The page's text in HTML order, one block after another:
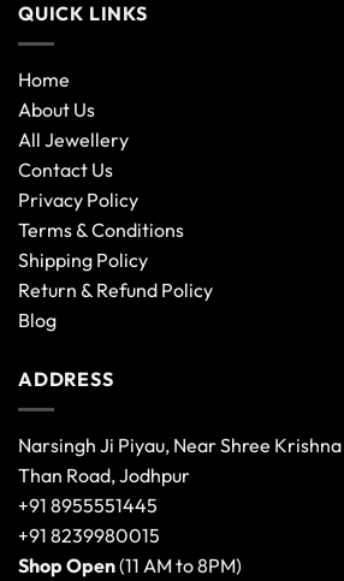
QUICK LINKS
Home
About Us
All Jewellery
Contact Us
Privacy Policy
Terms & Conditions
Shipping Policy
Return & Refund Policy
Blog
ADDRESS
Narsingh Ji Piyau, Near Shree
Than Road, Jodhpur
+91 8955551445
+91 8239980015
Shop Open(11 AM to 8PM)